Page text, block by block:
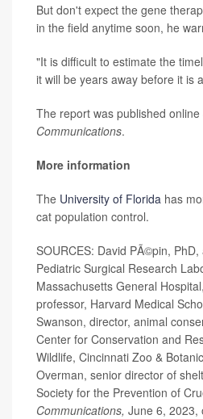
But don't expect the gene
in the field anytime soon, he
"It is difficult to estimate the
it will be years away before it is
The report was published online
Communications.
More information
The University of Florida has
cat population control.
SOURCES: David PÃ©pin,
Pediatric Surgical Research
Massachusetts General
professor, Harvard Medical
Swanson, director, animal
Center for Conservation and
Wildlife, Cincinnati Zoo &
Overman, senior director of
Society for the Prevention of
Communications, June 6, 2023,